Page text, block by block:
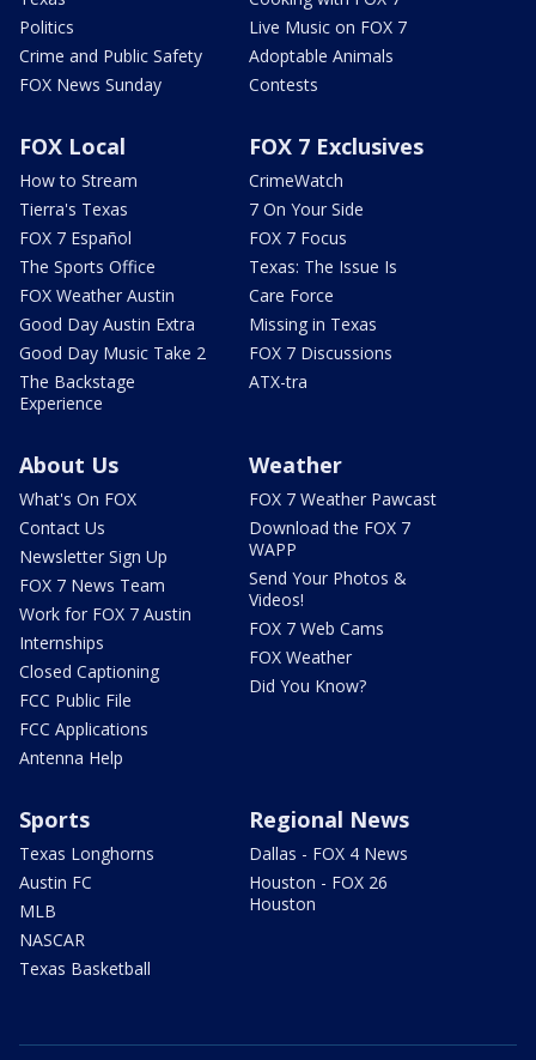
Politics
Crime and Public Safety
FOX News Sunday
Live Music on FOX 7
Adoptable Animals
Contests
FOX Local
How to Stream
Tierra's Texas
FOX 7 Español
The Sports Office
FOX Weather Austin
Good Day Austin Extra
Good Day Music Take 2
The Backstage
Experience
FOX 7 Exclusives
CrimeWatch
7 On Your Side
FOX 7 Focus
Texas: The Issue Is
Care Force
Missing in Texas
FOX 7 Discussions
ATX-tra
About Us
What's On FOX
Contact Us
Newsletter Sign Up
FOX 7 News Team
Work for FOX 7 Austin
Internships
Closed Captioning
FCC Public File
FCC Applications
Antenna Help
Weather
FOX 7 Weather Pawcast
Download the FOX 7
WAPP
Send Your Photos &
Videos!
FOX 7 Web Cams
FOX Weather
Did You Know?
Sports
Texas Longhorns
Austin FC
MLB
NASCAR
Texas Basketball
Regional News
Dallas - FOX 4 News
Houston - FOX 26
Houston